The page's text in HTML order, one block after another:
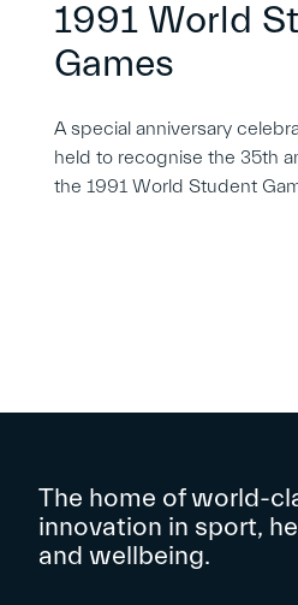
1991 World
Games
A special anniversary
held to recognise the 35th
the 1991 World Student
The home of world-
innovation in sport,
and wellbeing.